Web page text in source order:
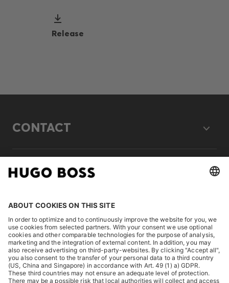
Release
CONTACT
LEGAL
DISCOVER